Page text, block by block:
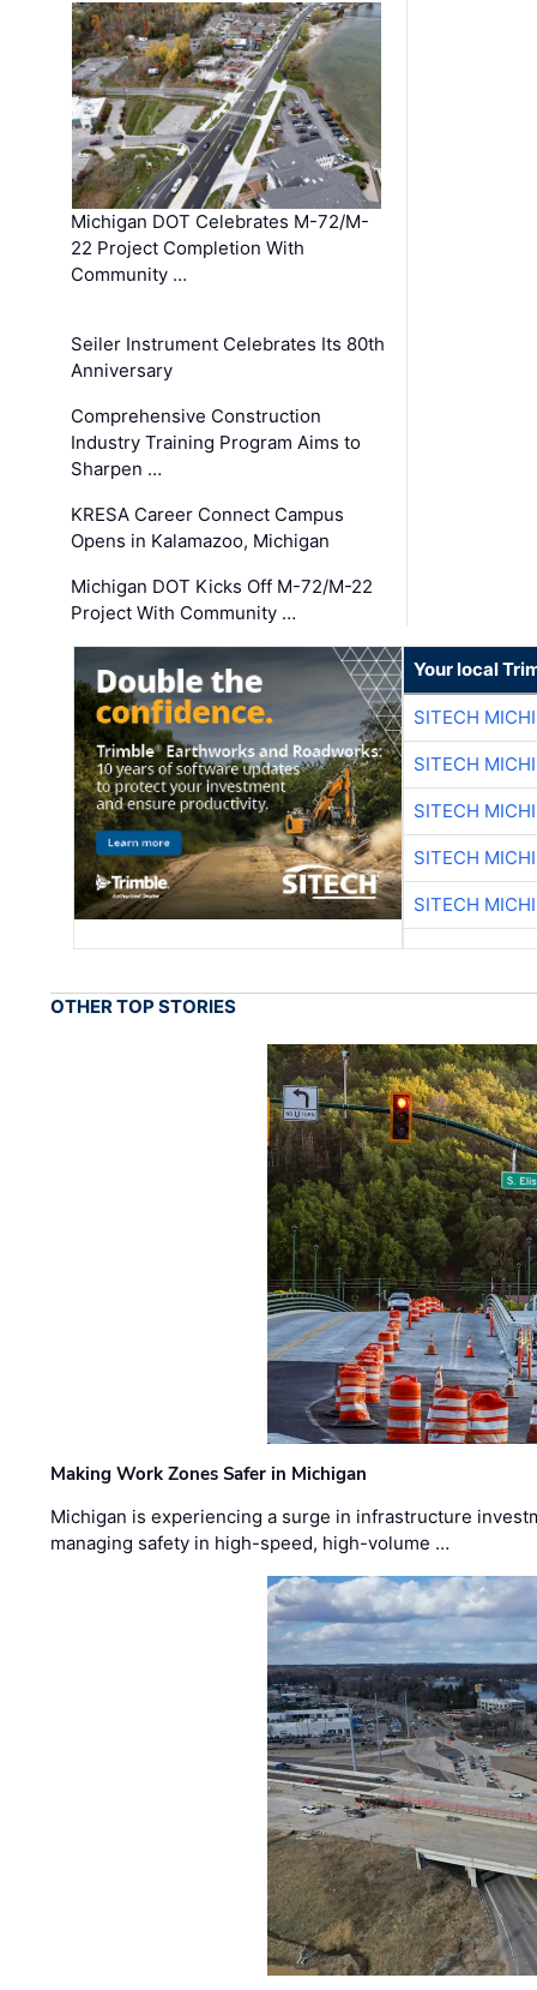
Michigan DOT Celebrates M-72/M-
22 Project Completion With
Community …
Seiler Instrument Celebrates Its 80th
Anniversary
Comprehensive Construction
Industry Training Program Aims to
Sharpen …
KRESA Career Connect Campus
Opens in Kalamazoo, Michigan
Michigan DOT Kicks Off M-72/M-22
Project With Community …
Your local
SITECH
SITECH
SITECH
SITECH
SITECH
OTHER TOP STORIES
Making Work Zones Safer in Michigan
Michigan is experiencing a surge in infrastructure
managing safety in high-speed, high-volume …